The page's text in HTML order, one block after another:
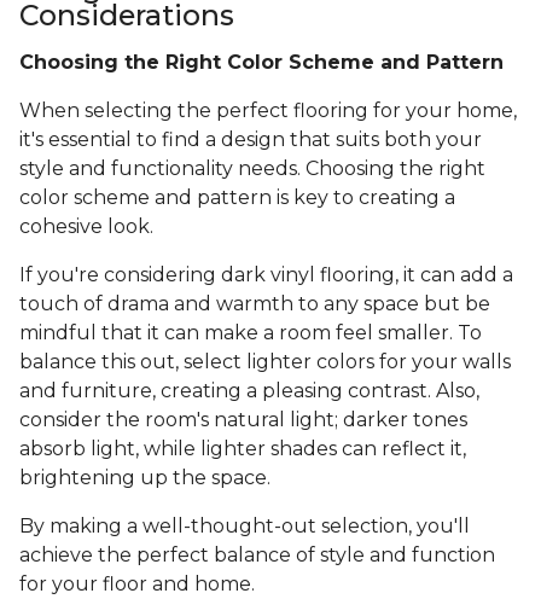
Considerations
Choosing the Right Color Scheme and Pattern
When selecting the perfect flooring for your home,
it's essential to find a design that suits both your
style and functionality needs. Choosing the right
color scheme and pattern is key to creating a
cohesive look.
If you're considering dark vinyl flooring, it can add a
touch of drama and warmth to any space but be
mindful that it can make a room feel smaller. To
balance this out, select lighter colors for your walls
and furniture, creating a pleasing contrast. Also,
consider the room's natural light; darker tones
absorb light, while lighter shades can reflect it,
brightening up the space.
By making a well-thought-out selection, you'll
achieve the perfect balance of style and function
for your floor and home.